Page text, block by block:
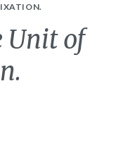
Unit of